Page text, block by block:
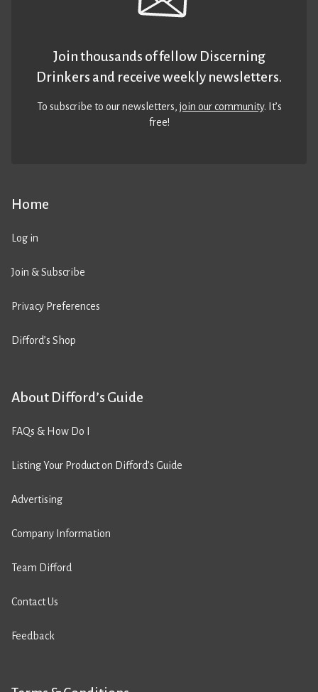
Home
Log in
Join & Subscribe
Privacy Preferences
Difford’s Shop
About Difford’s Guide
FAQs & How Do I
Listing Your Product on Difford’s Guide
Advertising
Company Information
Team Difford
Contact Us
Feedback
Join thousands of fellow Discerning
Drinkers and receive weekly newsletters.
To subscribe to our newsletters,join our community. It’s
free!